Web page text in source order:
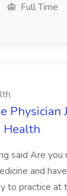
Full Time
Physician
Health
said Are you
and
to practice at